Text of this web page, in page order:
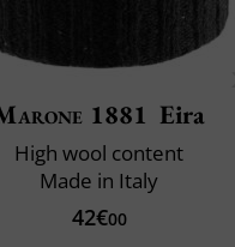
1881 Eira
High wool content
Made in Italy
42€00